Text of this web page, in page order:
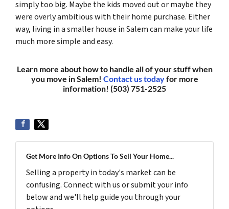
simply too big. Maybe the kids moved out or maybe they
were overly ambitious with their home purchase. Either
way, living in a smaller house in Salem can make your life
much more simple and easy.
Learn more about how to handle all of your stuff when
you move in Salem! Contact us todayfor more
information! (503) 751-2525
Get More Info On Options To Sell Your Home...
Selling a property in today's market can be
confusing. Connect with us or submit your info
below and we'll help guide you through your